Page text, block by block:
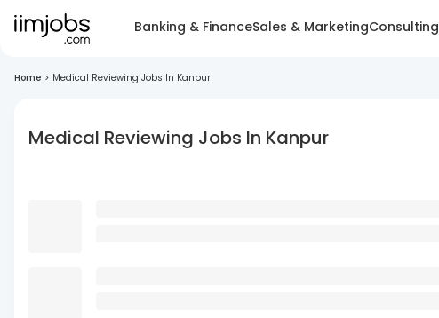
Banking & FinanceSales & MarketingConsulting
Home > Medical Reviewing Jobs In Kanpur
Medical Reviewing Jobs In Kanpur